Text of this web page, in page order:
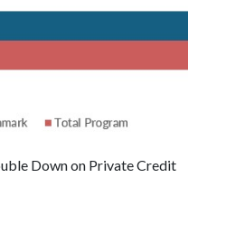
Down on Private Credit